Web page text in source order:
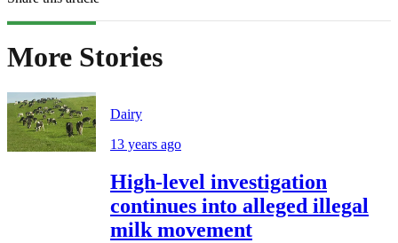
More Stories
Dairy
13 years ago
High-level investigation
continues into alleged illegal
milk movement